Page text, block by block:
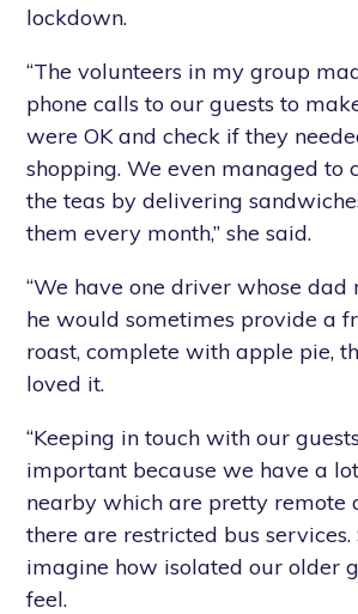
lockdown.
“The volunteers in my group
phone calls to our guests to
were OK and check if they
shopping. We even managed to
the teas by delivering
them every month,” she said.
“We have one driver whose dad
he would sometimes provide a
roast, complete with apple pie,
loved it.
“Keeping in touch with our
important because we have a
nearby which are pretty remote
there are restricted bus services.
imagine how isolated our older
feel.